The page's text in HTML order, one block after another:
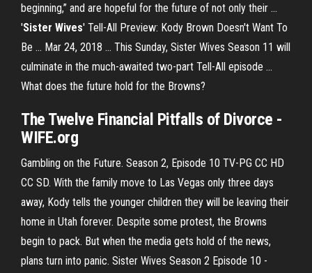
beginning,” and are hopeful for the future of not only their ...
'Sister Wives' Tell-All Preview: Kody Brown Doesn't Want To
Be ... Mar 24, 2018 ... This Sunday, Sister Wives Season 11 will
culminate in the much-awaited two-part Tell-All episode ...
What does the future hold for the Browns?
The Twelve Financial Pitfalls of Divorce -
WIFE.org
Gambling on the Future. Season 2, Episode 10 TV-PG CC HD
CC SD. With the family move to Las Vegas only three days
away, Kody tells the younger children they will be leaving their
home in Utah forever. Despite some protest, the Browns
begin to pack. But when the media gets hold of the news,
plans turn into panic. Sister Wives Season 2 Episode 10 -